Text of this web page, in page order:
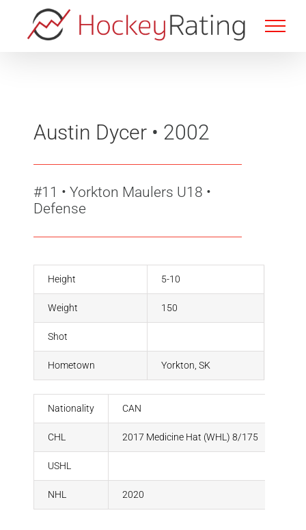
content
Austin Dycer • 2002
#11 •Yorkton Maulers U18 •
Defense
Height 5-10
Weight 150
Shot
Hometown Yorkton, SK
Nationality CAN
CHL 2017 Medicine Hat (WHL) 8/175
USHL
NHL 2020